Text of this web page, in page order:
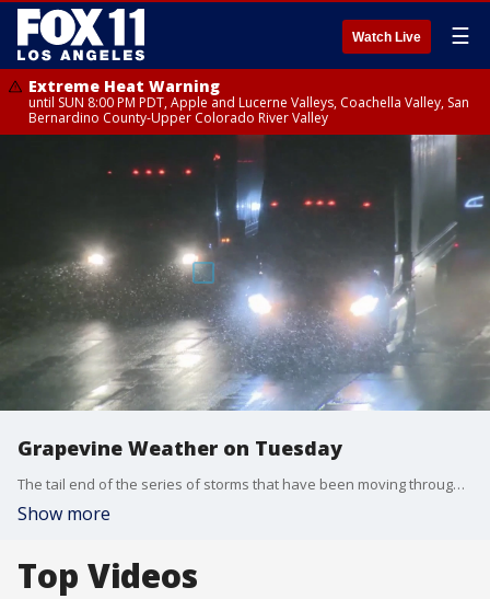
Watch Live ☰
Extreme Heat Warning
until SUN 8:00 PM PDT, Apple and Lucerne Valleys, Coachella Valley, San
Bernardino County-Upper Colorado River Valley
Grapevine Weather on Tuesday
The tail end of the series of storms that have been moving through Southern California has brought some seriously cold weather, and with that, snow to the local mountain passes that has caused problems for drivers through the Grapevine.
Show more
Top Videos